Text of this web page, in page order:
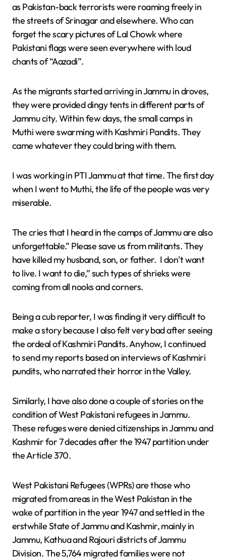
as Pakistan-back terrorists were roaming freely in
the streets of Srinagar and elsewhere. Who can
forget the scary pictures of Lal Chowk where
Pakistani flags were seen everywhere with loud
chants of “Aazadi”.
As the migrants started arriving in Jammu in droves,
they were provided dingy tents in different parts of
Jammu city. Within few days, the small camps in
Muthi were swarming with Kashmiri Pandits. They
came whatever they could bring with them.
I was working in PTI Jammu at that time. The first day
when I went to Muthi, the life of the people was very
miserable.
The cries that I heard in the camps of Jammu are also
unforgettable.” Please save us from militants. They
have killed my husband, son, or father. I don’t want
to live. I want to die,” such types of shrieks were
coming from all nooks and corners.
Being a cub reporter, I was finding it very difficult to
make a story because I also felt very bad after seeing
the ordeal of Kashmiri Pandits. Anyhow, I continued
to send my reports based on interviews of Kashmiri
pundits, who narrated their horror in the Valley.
Similarly, I have also done a couple of stories on the
condition of West Pakistani refugees in Jammu.
These refuges were denied citizenships in Jammu and
Kashmir for 7 decades after the 1947 partition under
the Article 370.
West Pakistani Refugees (WPRs) are those who
migrated from areas in the West Pakistan in the
wake of partition in the year 1947 and settled in the
erstwhile State of Jammu and Kashmir, mainly in
Jammu, Kathua and Rajouri districts of Jammu
Division. The 5,764 migrated families were not